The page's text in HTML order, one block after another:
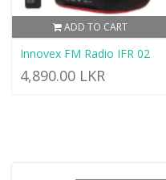
ADD TO CART
Innovex FM Radio IFR 02
4,890.00 LKR